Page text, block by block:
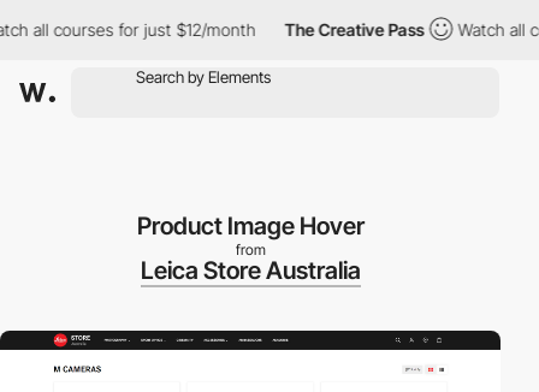
courses for just $12/month The Creative Pass Watch all
Product Image Hover
from
Leica Store Australia